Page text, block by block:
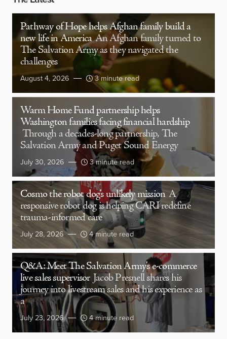
Pathway of Hope helps Afghan family build a
new life in America An Afghan family turned to
The Salvation Army as they navigated the
challenges
August 4, 2026 3 minute read
Warm Home Fund partnership helps
Washington families facing financial hardship
Through a decades-long partnership, The
Salvation Army and Puget Sound Energy
July 30, 2026 3 minute read
Cosmo the robot dog’s unlikely mission A
responsive robot dog is helping CARI redefine
trauma-informed care
July 28, 2026 4 minute read
Q&A: Meet The Salvation Army’s e-commerce
live sales supervisor Jacob Presnell shares his
journey into livestream sales and his experience as
a
July 23, 2026 4 minute read